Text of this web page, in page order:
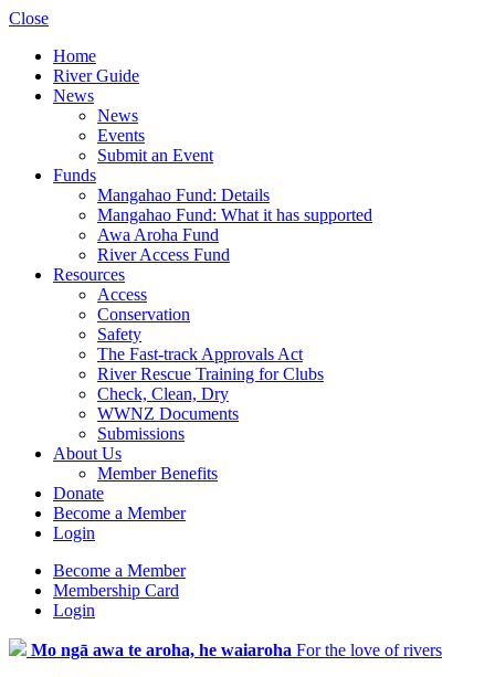
Close
Home
River Guide
News
News
Events
Submit an Event
Funds
Mangahao Fund: Details
Mangahao Fund: What it has supported
Awa Aroha Fund
River Access Fund
Resources
Access
Conservation
Safety
The Fast-track Approvals Act
River Rescue Training for Clubs
Check, Clean, Dry
WWNZ Documents
Submissions
About Us
Member Benefits
Donate
Become a Member
Login
Become a Member
Membership Card
Login
Mo ngā awa te aroha, he waiaroha For the love of rivers